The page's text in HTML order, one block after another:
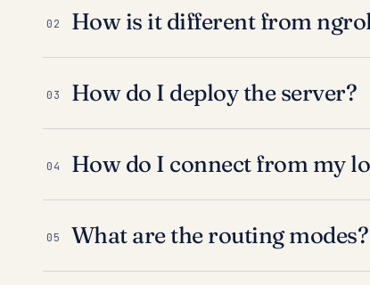
02 How is it different from
03 How do I deploy the server?
04 How do I connect from my
05 What are the routing modes?